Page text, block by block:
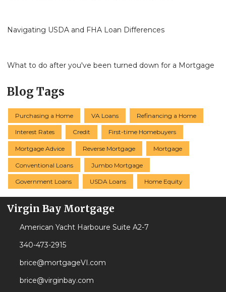
Navigating USDA and FHA Loan Differences
What to do after you've been turned down for a Mortgage
Blog Tags
Purchasing a Home VA Loans Refinancing a Home
Interest Rates Credit First-time Homebuyers
Mortgage Advice Reverse Mortgage Mortgage
Conventional Loans Jumbo Mortgage
Government Loans USDA Loans Home Equity
Virgin Bay Mortgage
American Yacht Harboure Suite A2-7
340-473-2915
brice@mortgageVI.com
brice@virginbay.com